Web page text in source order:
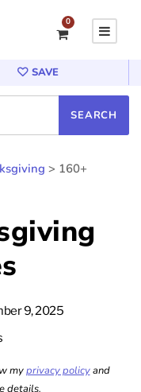
0
SAVE
> 160+
9, 2025
myprivacy policyand
details.